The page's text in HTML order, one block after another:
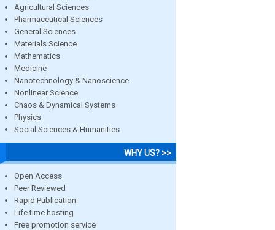
Agricultural Sciences
Pharmaceutical Sciences
General Sciences
Materials Science
Mathematics
Medicine
Nanotechnology & Nanoscience
Nonlinear Science
Chaos & Dynamical Systems
Physics
Social Sciences & Humanities
WHY US? >>
Open Access
Peer Reviewed
Rapid Publication
Life time hosting
Free promotion service